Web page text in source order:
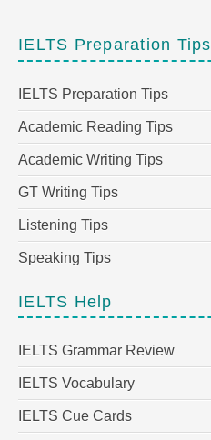
IELTS Preparation Tips
IELTS Preparation Tips
Academic Reading Tips
Academic Writing Tips
GT Writing Tips
Listening Tips
Speaking Tips
IELTS Help
IELTS Grammar Review
IELTS Vocabulary
IELTS Cue Cards